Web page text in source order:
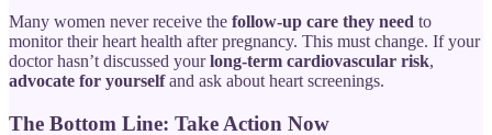
Many women never receive the follow-up care they need to
monitor their heart health after pregnancy. This must change. If your
doctor hasn’t discussed yourlong-term cardiovascular risk,
advocate for yourselfand ask about heart screenings.
The Bottom Line: Take Action Now